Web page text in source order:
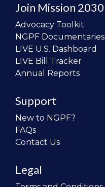
Join Mission 2030
Advocacy Toolkit
NGPF Documentaries
LIVE U.S. Dashboard
LIVE Bill Tracker
Annual Reports
Support
New to NGPF?
FAQs
Contact Us
Legal